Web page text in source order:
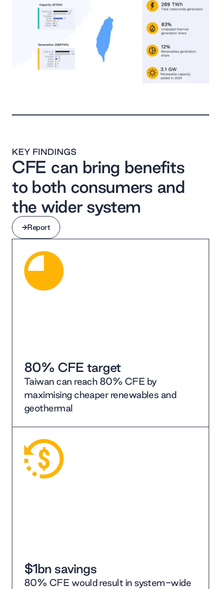
KEY FINDINGS
CFE can bring benefits
to both consumers and
the wider system
Report
80% CFE target
Taiwan can reach 80% CFE by
maximising cheaper renewables and
geothermal
$1bn savings
80% CFE would result in system-wide